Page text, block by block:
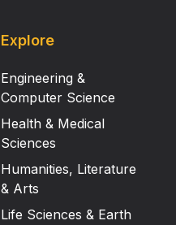
Explore
Engineering &
Computer Science
Health & Medical
Sciences
Humanities, Literature
& Arts
Life Sciences & Earth